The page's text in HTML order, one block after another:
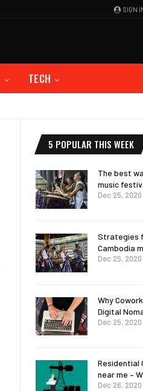
SIGN
TECH
5 POPULAR THIS WEEK
The best
music
Dec 25, 2020
Strategies
Cambodia
Dec 25, 2020
Why
Digital
Dec 25, 2020
Residential
near me –
Dec 26, 2020